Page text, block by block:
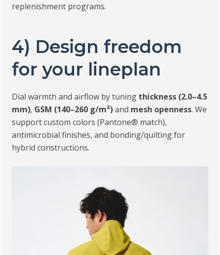
replenishment programs.
4) Design freedom
for your lineplan
Dial warmth and airflow by tuning thickness (2.0–4.5
mm), GSM (140–260 g/m²)and mesh openness. We
support custom colors (Pantone® match),
antimicrobial finishes, and bonding/quilting for
hybrid constructions.